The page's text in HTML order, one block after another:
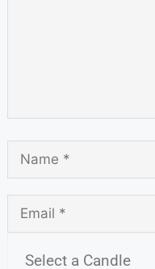
Select a Candle